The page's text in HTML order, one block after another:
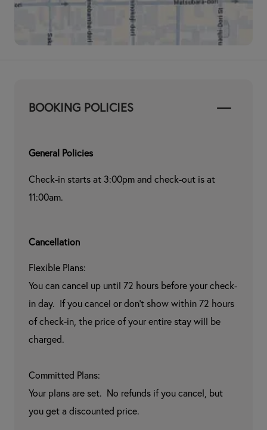
BOOKING POLICIES
General Policies
Check-in starts at 3:00pm and check-out is at
11:00am.
Cancellation
Flexible Plans:
You can cancel up until 72 hours before your check-
in day.  If you cancel or don't show within 72 hours
of check-in, the price of your entire stay will be
charged.
Committed Plans:
Your plans are set.  No refunds if you cancel, but
you get a discounted price.